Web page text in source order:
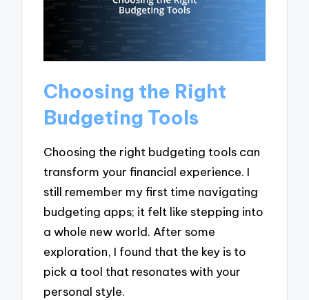
Choosing the Right
Budgeting Tools
Choosing the right budgeting tools can
transform your financial experience. I
still remember my first time navigating
budgeting apps; it felt like stepping into
a whole new world. After some
exploration, I found that the key is to
pick a tool that resonates with your
personal style.